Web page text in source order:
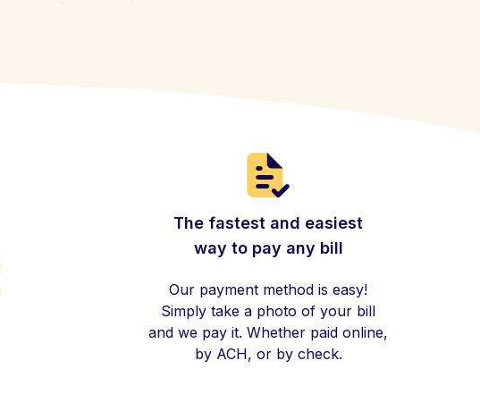
The fastest and easiest
way to pay any bill
Our payment method is easy!
Simply take a photo of your bill
and we pay it. Whether paid online,
by ACH, or by check.